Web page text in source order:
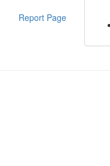
Report Page